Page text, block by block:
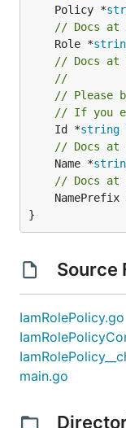
	Policy *
// Docs at
	Role *
// Docs at
//
// Please
// If you
	Id *
string
// Docs at
	Name *
// Docs at
NamePrefix
}
Source
IamRolePolicy.go
main.go